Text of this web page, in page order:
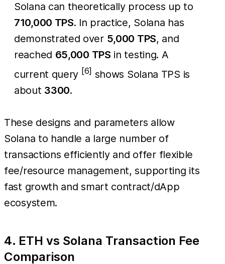
Solana can theoretically process up to
710,000 TPS. In practice, Solana has
demonstrated over 5,000 TPS, and
reached 65,000 TPS in testing. A
current query [6] shows Solana TPS is
about 3300.
These designs and parameters allow
Solana to handle a large number of
transactions efficiently and offer flexible
fee/resource management, supporting its
fast growth and smart contract/dApp
ecosystem.
4. ETH vs Solana Transaction Fee
Comparison